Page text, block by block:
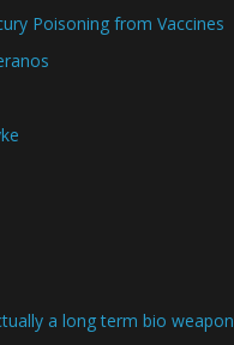
Poisoning from Vaccines
a long term bio weapon